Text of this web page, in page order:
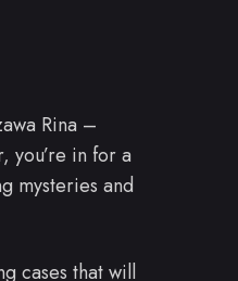
Rina –
you’re in for a
mysteries and
cases that will